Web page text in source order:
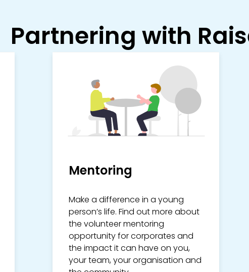
Partnering with
Mentoring
Make a difference in a young
person’s life. Find out more about
the volunteer mentoring
opportunity for corporates and
the impact it can have on you,
your team, your organisation and